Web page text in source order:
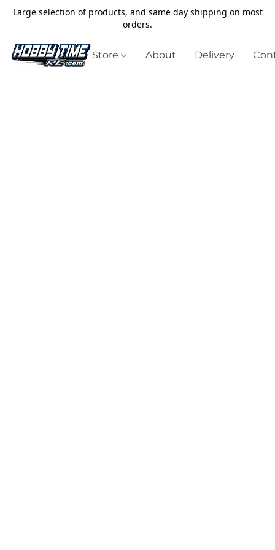
Large selection of products, and same day shipping on most
orders.
Store About Delivery